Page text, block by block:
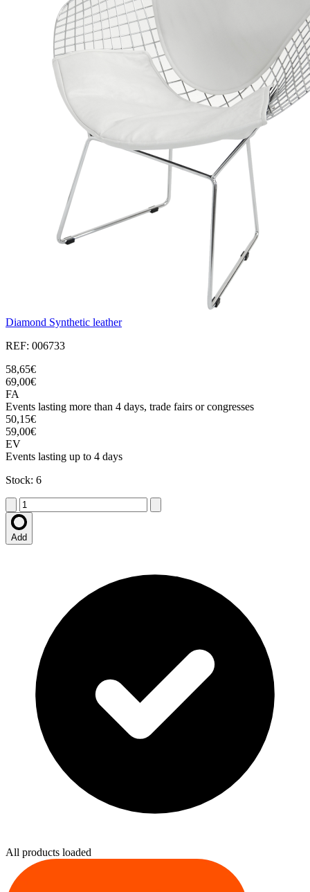
Diamond Synthetic leather
REF: 006733
58,65€
69,00€
FA
Events lasting more than 4 days, trade fairs or congresses
50,15€
59,00€
EV
Events lasting up to 4 days
Stock: 6
Add
All products loaded